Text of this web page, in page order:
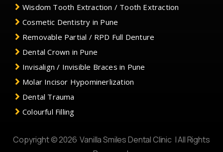
Wisdom Tooth Extraction / Tooth Extraction
Cosmetic Dentistry in Pune
Removable Partial / RPD Full Denture
Dental Crown in Pune
Invisalign / Invisible Braces in Pune
Molar Incisor Hypominerlization
Dental Trauma
Colourful Filling
Copyright © 2026 Vanilla Smiles Dental Clinic | All Rights